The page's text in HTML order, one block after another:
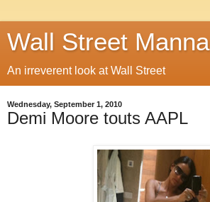
Wall Street Manna
An irreverent look at Wall Street
Wednesday, September 1, 2010
Demi Moore touts AAPL